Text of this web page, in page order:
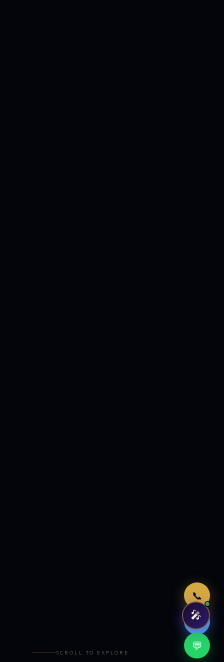
📞
🤖
💬
SCROLL TO EXPLORE
🎤